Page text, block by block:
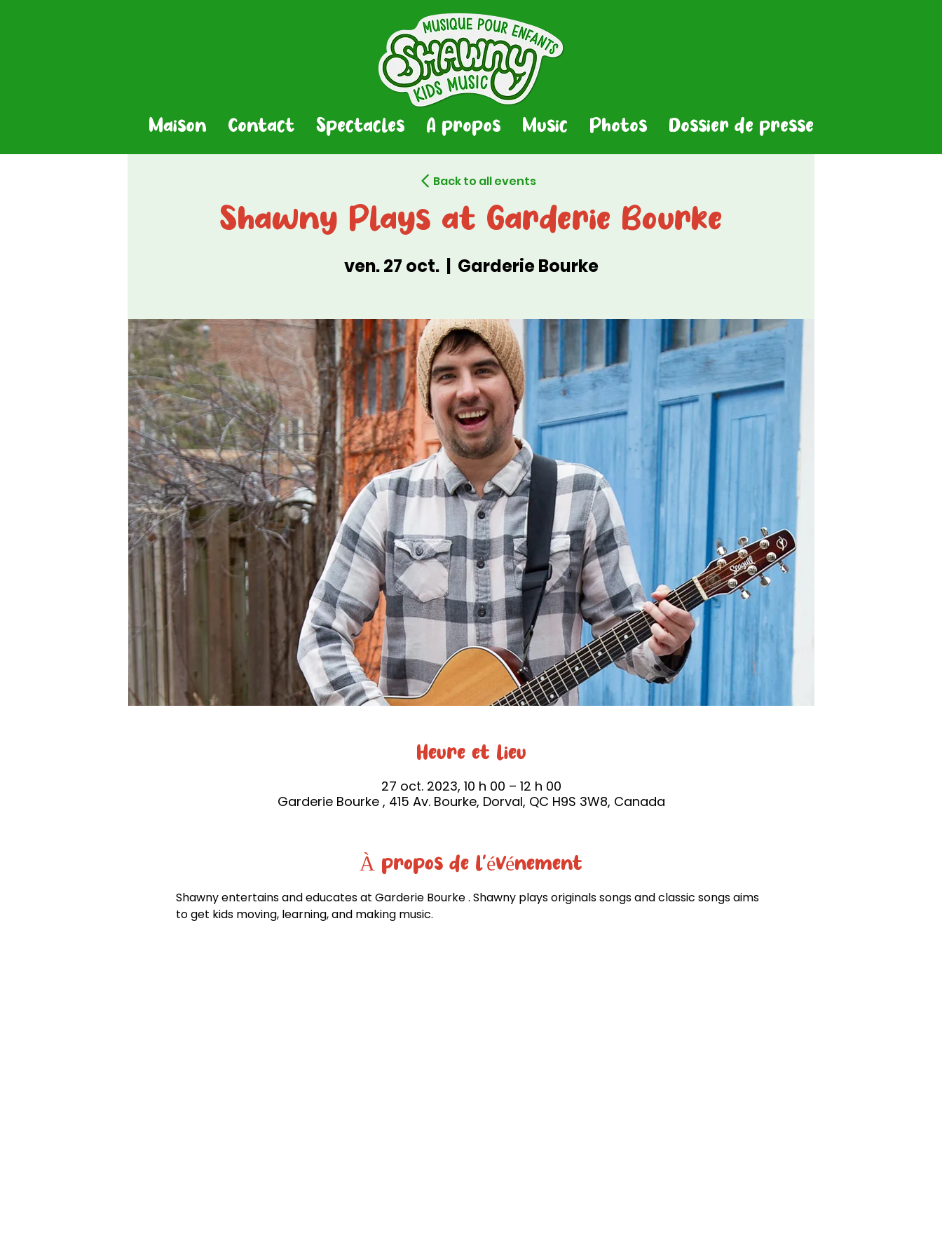
Maison Contact Spectacles A propos Music Photos Dossier de presse
Shawny Plays at Garderie Bourke
ven. 27 oct.
  |
Garderie Bourke
Heure et lieu
27 oct. 2023, 10 h 00 – 12 h 00
Garderie Bourke , 415 Av. Bourke, Dorval, QC H9S 3W8, Canada
À propos de l'événement
Shawny entertains and educates at Garderie Bourke . Shawny plays originals songs and classic songs aims
to get kids moving, learning, and making music.
Back to all events